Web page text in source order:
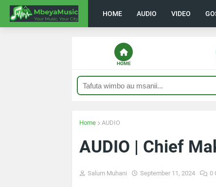
HOME AUDIO VIDEO
HOME
Home AUDIO
AUDIO | Chief
Salum Muhani September 11, 2024 0